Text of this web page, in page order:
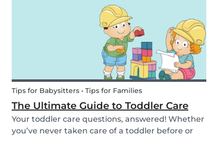
Tips for Babysitters • Tips for Families
The Ultimate Guide to Toddler Care
Your toddler care questions, answered! Whether
you’ve never taken care of a toddler before or